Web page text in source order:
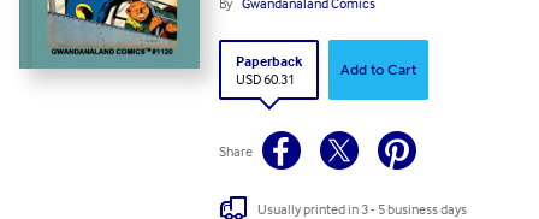
Paperback
USD 60.31
Add to Cart
Share
Usually printed in 3 - 5 business days